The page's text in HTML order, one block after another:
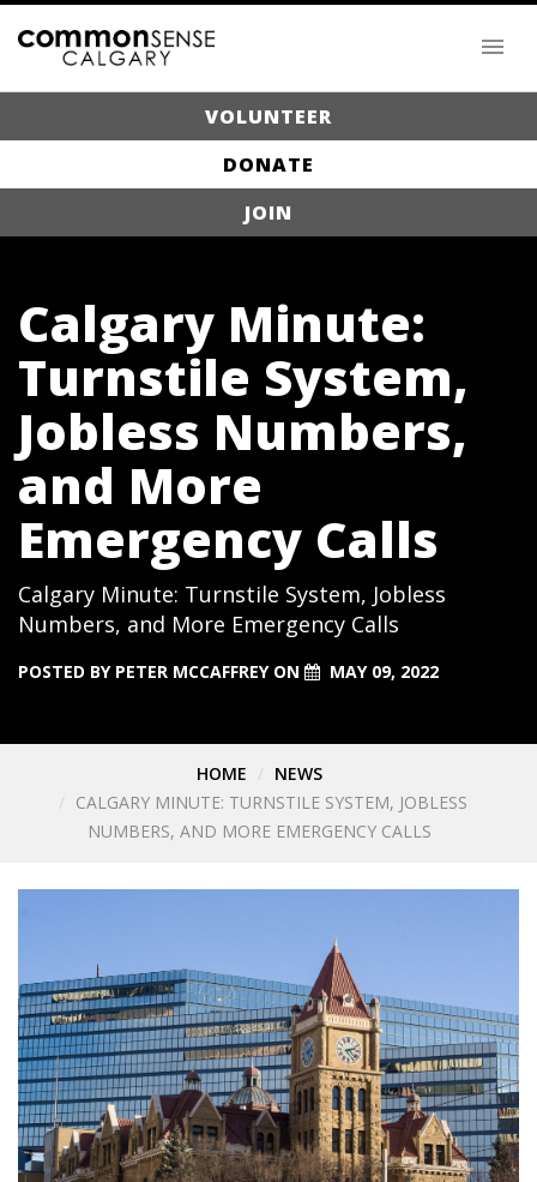
VOLUNTEER
DONATE
JOIN
Calgary Minute:
Turnstile System,
Jobless Numbers,
and More
Emergency Calls
Calgary Minute: Turnstile System, Jobless
Numbers, and More Emergency Calls
POSTED BY PETER MCCAFFREYON MAY 09, 2022
HOME
NEWS
CALGARY MINUTE: TURNSTILE SYSTEM, JOBLESS
NUMBERS, AND MORE EMERGENCY CALLS